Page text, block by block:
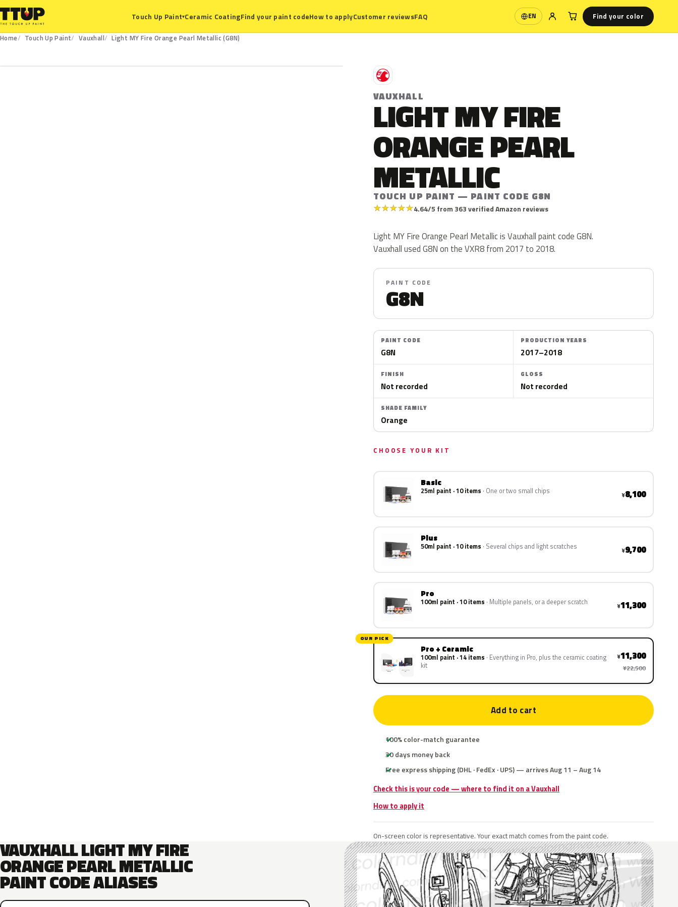
Touch Up Paint▾Ceramic CoatingFind your paint codeHow to applyCustomer reviewsFAQ EN
Language Find your color
Home Touch Up Paint Vauxhall
Light MY Fire Orange Pearl Metallic (G8N)
V
VAUXHALL
LIGHT MY FIRE
ORANGE PEARL
METALLIC
TOUCH UP PAINT — PAINT CODE G8N
★★★★★4.64/5 from 363 verified Amazon reviews
Light MY Fire Orange Pearl Metallic is Vauxhall paint code G8N.
Vauxhall used G8N on the VXR8 from 2017 to 2018.
PAINT CODE
G8N
PAINT CODE
G8N
PRODUCTION YEARS
2017–2018
FINISH
Not recorded
GLOSS
Not recorded
SHADE FAMILY
Orange
CHOOSE YOUR KIT
Basic
25ml paint · 10 items One or two small chips ¥8,100
Plus
50ml paint · 10 items Several chips and light scratches ¥9,700
Pro
100ml paint · 10 items Multiple panels, or a deeper scratch ¥11,300
OUR PICK
Pro + Ceramic
100ml paint · 14 items Everything in Pro, plus the ceramic coating
kit
¥11,300
¥22,500
Add to cart
100% color-match guarantee
30 days money back
Free express shipping (DHL · FedEx · UPS) — arrives Aug 11 – Aug 14
Check this is your code — where to find it on a Vauxhall
How to apply it
On-screen color is representative. Your exact match comes from the paint code.
VAUXHALL LIGHT MY FIRE
ORANGE PEARL METALLIC
PAINT CODE ALIASES